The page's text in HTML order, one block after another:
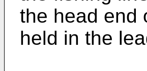
the head end
held in the